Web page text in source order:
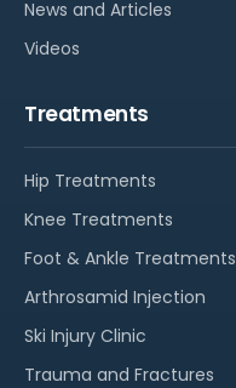
News and Articles
Videos
Treatments
Hip Treatments
Knee Treatments
Foot & Ankle Treatments
Arthrosamid Injection
Ski Injury Clinic
Trauma and Fractures